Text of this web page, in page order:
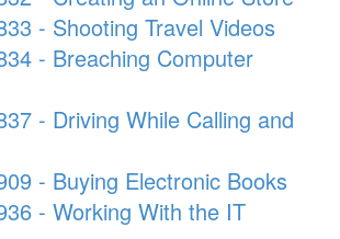
- Shooting Travel Videos
- Breaching Computer
- Driving While Calling and
- Buying Electronic Books
- Working With the IT